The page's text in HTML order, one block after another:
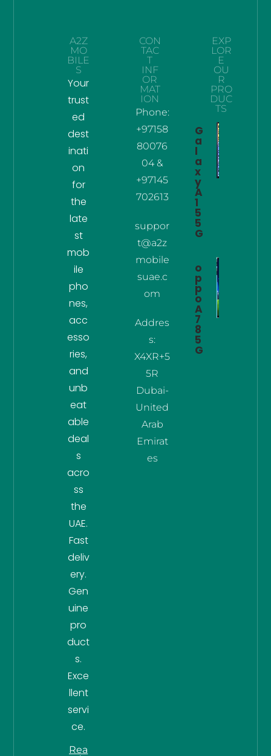
A2Z
MO
BILE
S
Your
trust
ed
dest
inati
on
for
the
late
st
mob
ile
pho
nes,
acc
esso
ries,
and
unb
eat
able
deal
s
acro
ss
the
UAE.
Fast
deliv
ery.
Gen
uine
pro
duct
s.
Exce
llent
servi
ce.
Rea
CON
TAC
T
INF
OR
MAT
ION
Phone:
+97158
80076
04 &
+97145
702613
suppor
t@a2z
mobile
suae.c
om
Addres
s:
X4XR+5
5R
Dubai-
United
Arab
Emirat
es
EXP
LOR
E
OU
R
PRO
DUC
TS
G
a
l
a
x
y
A
1
5
5
G
o
p
p
o
A
7
8
5
G